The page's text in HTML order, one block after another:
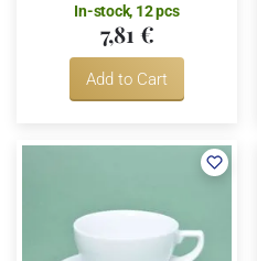
In-stock, 12 pcs
7,81 €
Add to Cart